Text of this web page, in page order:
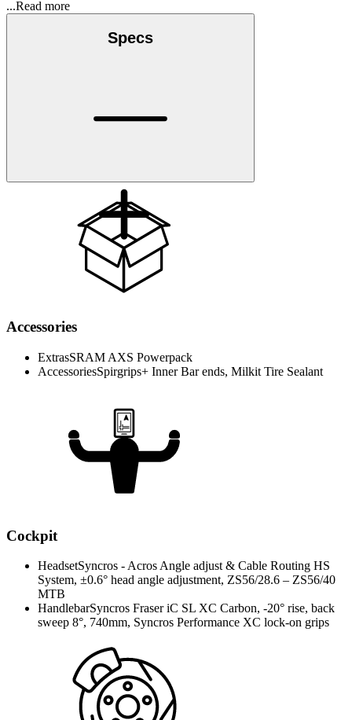
...Read more
Specs
Accessories
ExtrasSRAM AXS Powerpack
AccessoriesSpirgrips+ Inner Bar ends, Milkit Tire Sealant
Cockpit
HeadsetSyncros - Acros Angle adjust & Cable Routing HS
System, ±0.6° head angle adjustment, ZS56/28.6 – ZS56/40
MTB
HandlebarSyncros Fraser iC SL XC Carbon, -20° rise, back
sweep 8°, 740mm, Syncros Performance XC lock-on grips